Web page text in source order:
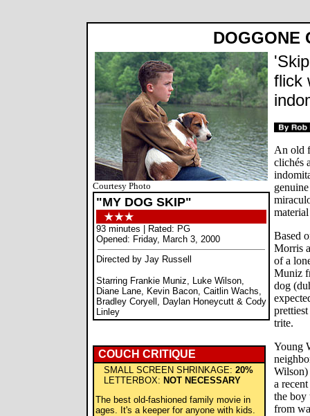
DOGGONE
Courtesy Photo
"MY DOG SKIP"
93 minutes | Rated: PG
Opened: Friday, March 3, 2000
Directed by Jay Russell
Starring Frankie Muniz, Luke Wilson,
Diane Lane, Kevin Bacon, Caitlin Wachs,
Bradley Coryell, Daylan Honeycutt & Cody
Linley
COUCH CRITIQUE
SMALL SCREEN SHRINKAGE: 20%
LETTERBOX: NOT NECESSARY
The best old-fashioned family movie in
ages. It's a keeper for anyone with kids.
flick
An old
clichés
Based
Morris
of a
Muniz
dog
trite.
Young
Wilson)
a
the boy
from